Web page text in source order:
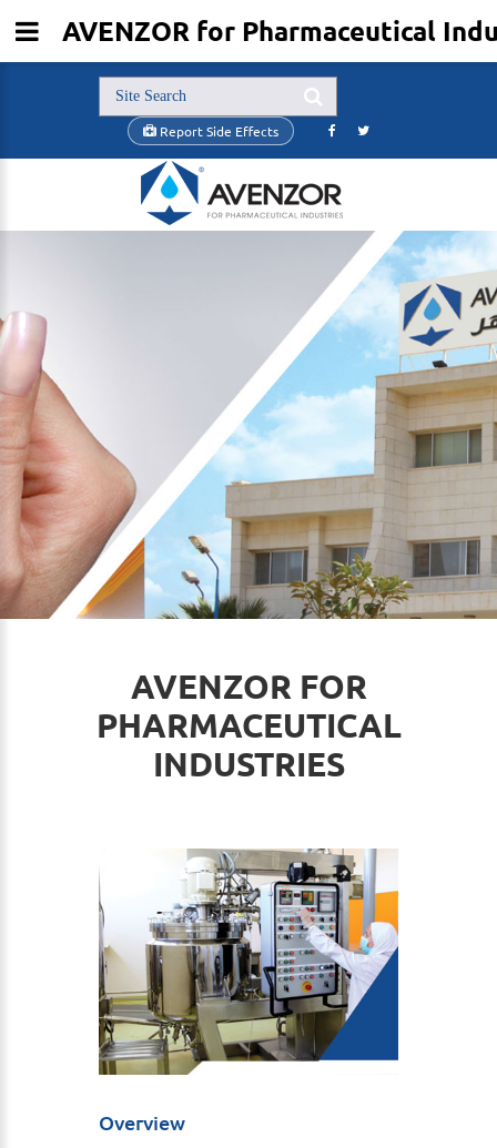
Report Side Effects
AVENZOR FOR
PHARMACEUTICAL
INDUSTRIES
Overview
AVENZOR for Pharmaceutical